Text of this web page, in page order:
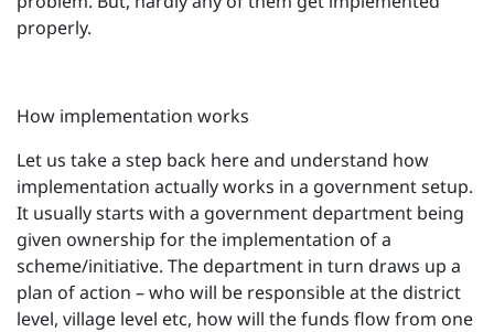
properly.
How implementation works
Let us take a step back here and understand how
implementation actually works in a government setup.
It usually starts with a government department being
given ownership for the implementation of a
scheme/initiative. The department in turn draws up a
plan of action – who will be responsible at the district
level, village level etc, how will the funds flow from one